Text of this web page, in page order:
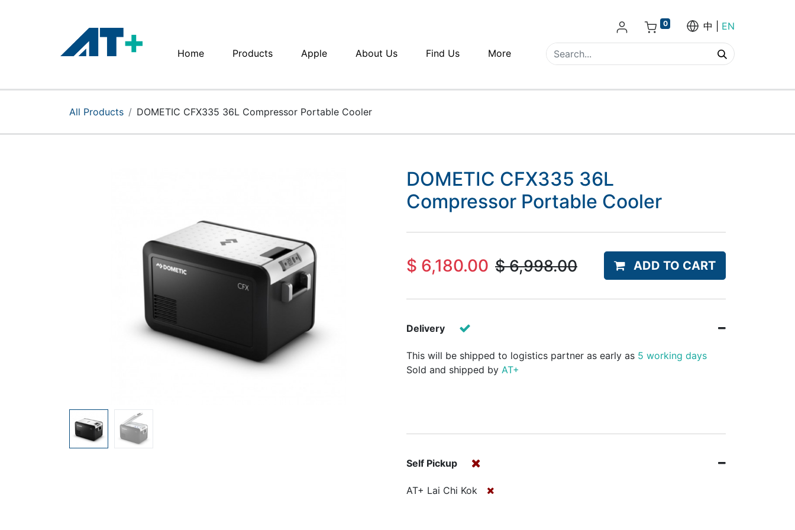
Home Products Apple About Us Find Us More
0 中 EN
Products
All Products DOMETIC CFX335 36L Compressor Portable Cooler
DOMETIC CFX335 36L
Compressor Portable Cooler
$ 6,180.00 $6,998.00 ADD TO CART
Delivery
This will be shipped to logistics partner as early as 5 working days
Sold and shipped by AT+
Self Pickup
AT+ Lai Chi Kok